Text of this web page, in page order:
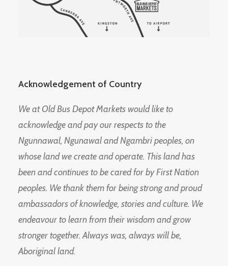
Acknowledgement of Country
We at Old Bus Depot Markets would like to
acknowledge and pay our respects to the
Ngunnawal, Ngunawal and Ngambri peoples, on
whose land we create and operate. This land has
been and continues to be cared for by First Nation
peoples. We thank them for being strong and proud
ambassadors of knowledge, stories and culture. We
endeavour to learn from their wisdom and grow
stronger together. Always was, always will be,
Aboriginal land.